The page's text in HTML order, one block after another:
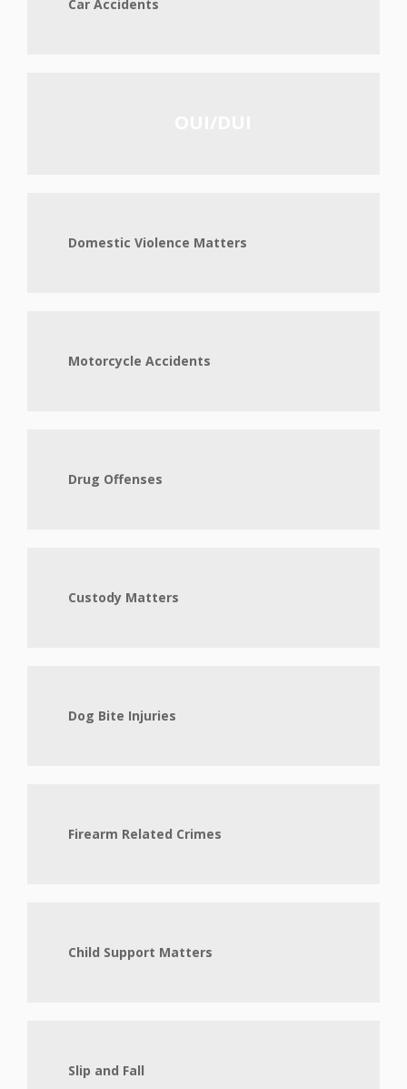
Car Accidents
Domestic Violence Matters
Motorcycle Accidents
Drug Offenses
Custody Matters
Dog Bite Injuries
Firearm Related Crimes
Child Support Matters
Slip and Fall